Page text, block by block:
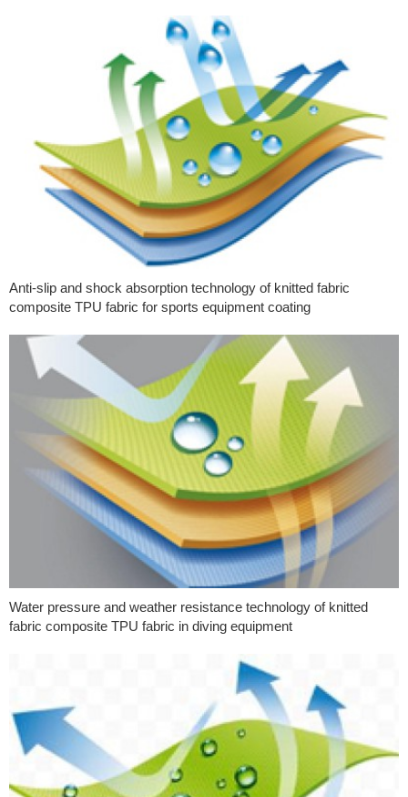
Anti-slip and shock absorption technology of knitted fabric
composite TPU fabric for sports equipment coating
Water pressure and weather resistance technology of knitted
fabric composite TPU fabric in diving equipment